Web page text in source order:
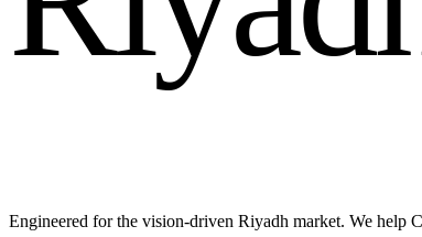
Engineered for the vision-driven Riyadh market. We help